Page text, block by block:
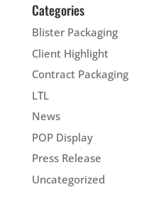
Categories
Blister Packaging
Client Highlight
Contract Packaging
LTL
News
POP Display
Press Release
Uncategorized